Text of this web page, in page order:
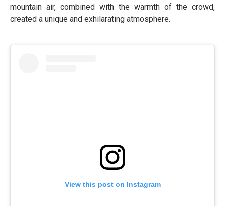
mountain air, combined with the warmth of the crowd,
created a unique and exhilarating atmosphere.
View this post on Instagram